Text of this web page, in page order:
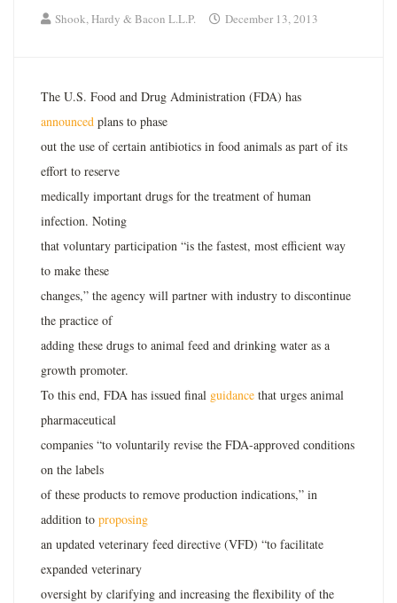
Shook, Hardy & Bacon L.L.P. December 13, 2013
The U.S. Food and Drug Administration (FDA) has
announced plans to phase
out the use of certain antibiotics in food animals as part of its
effort to reserve
medically important drugs for the treatment of human
infection. Noting
that voluntary participation “is the fastest, most efficient way
to make these
changes,” the agency will partner with industry to discontinue
the practice of
adding these drugs to animal feed and drinking water as a
growth promoter.
To this end, FDA has issued final guidance that urges animal
pharmaceutical
companies “to voluntarily revise the FDA-approved conditions
on the labels
of these products to remove production indications,” in
addition to proposing
an updated veterinary feed directive (VFD) “to facilitate
expanded veterinary
oversight by clarifying and increasing the flexibility of the